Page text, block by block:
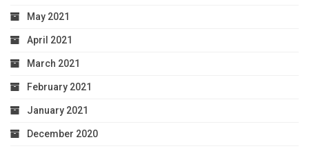
May 2021
April 2021
March 2021
February 2021
January 2021
December 2020